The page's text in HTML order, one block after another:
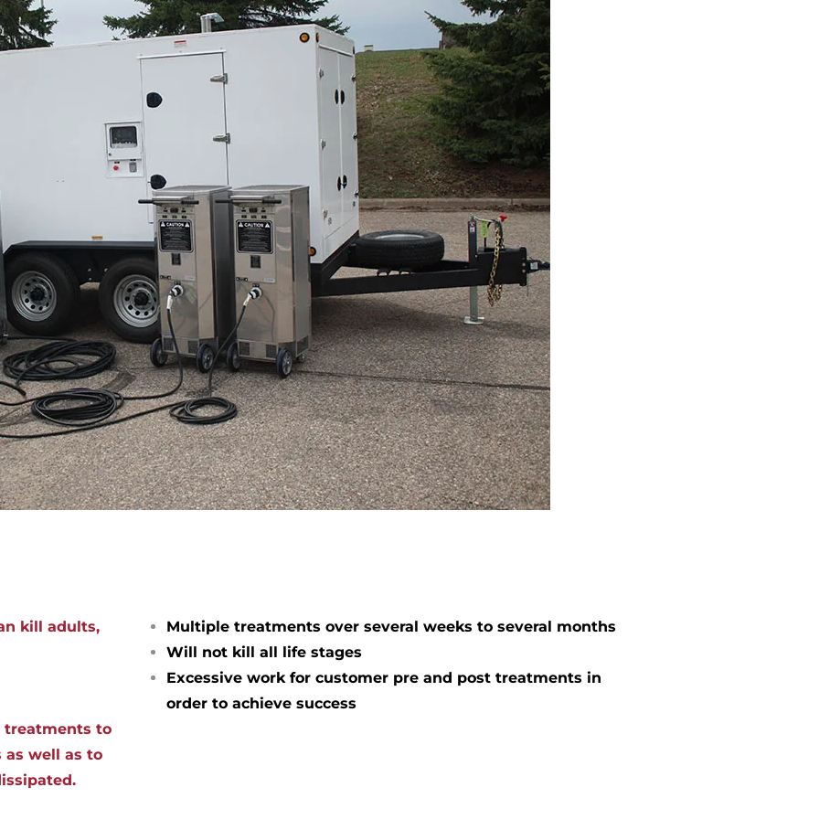
kill adults,
to
as well as to
Multiple treatments over several weeks to several months
Will not kill all life stages
Excessive work for customer pre and post treatments in
order to achieve success